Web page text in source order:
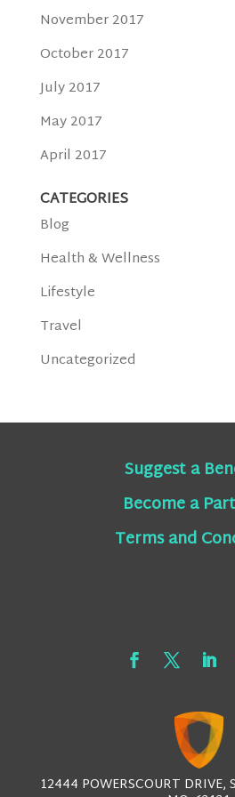
November 2017
October 2017
July 2017
May 2017
April 2017
CATEGORIES
Blog
Health & Wellness
Lifestyle
Travel
Uncategorized
Suggest a
Become a
Terms and
12444 POWERSCOURT DRIVE,